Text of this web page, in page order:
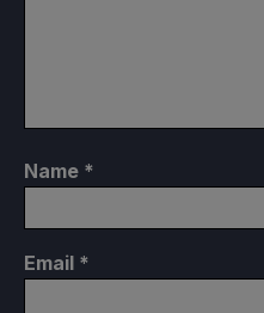
Name *
Email *